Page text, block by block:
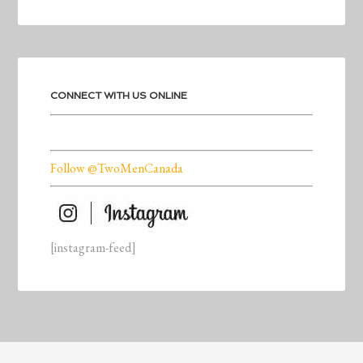
CONNECT WITH US ONLINE
Follow @TwoMenCanada
[instagram-feed]